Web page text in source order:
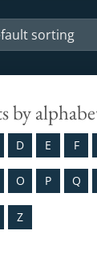
by
D E F
O P Q
Z